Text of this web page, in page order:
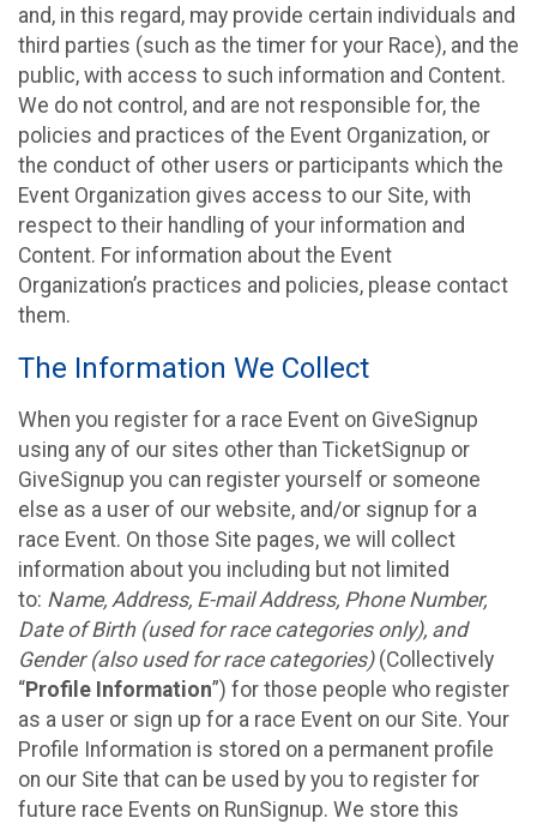
and, in this regard, may provide certain individuals and
third parties (such as the timer for your Race), and the
public, with access to such information and Content.
We do not control, and are not responsible for, the
policies and practices of the Event Organization, or
the conduct of other users or participants which the
Event Organization gives access to our Site, with
respect to their handling of your information and
Content. For information about the Event
Organization’s practices and policies, please contact
them.
The Information We Collect
When you register for a race Event on GiveSignup
using any of our sites other than TicketSignup or
GiveSignup you can register yourself or someone
else as a user of our website, and/or signup for a
race Event. On those Site pages, we will collect
information about you including but not limited
to: Name, Address, E-mail Address, Phone Number,
Date of Birth (used for race categories only), and
Gender (also used for race categories)(Collectively
“Profile Information”) for those people who register
as a user or sign up for a race Event on our Site. Your
Profile Information is stored on a permanent profile
on our Site that can be used by you to register for
future race Events on RunSignup. We store this